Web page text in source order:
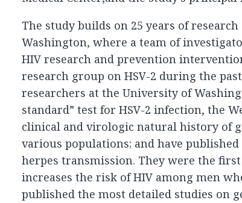
The study builds on 25 years of
Washington, where a team of
HIV research and prevention
research group on HSV-2 during the
researchers at the University of
standard” test for HSV-2 infection, the
clinical and virologic natural history of
various populations; and have
herpes transmission. They were the
increases the risk of HIV among men
published the most detailed studies on